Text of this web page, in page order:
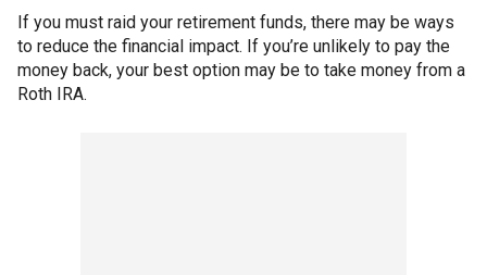
If you must raid your retirement funds, there may be ways
to reduce the financial impact. If you’re unlikely to pay the
money back, your best option may be to take money from a
Roth IRA.